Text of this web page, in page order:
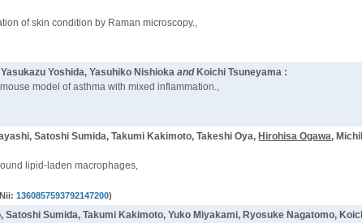
of skin condition by Raman microscopy.,
Yoshida, Yasuhiko Nishioka and Koichi Tsuneyama :
model of asthma with mixed inflammation.,
Satoshi Sumida, Takumi Kakimoto, Takeshi Oya, Hirohisa Ogawa,
lipid-laden macrophages,
1360857593792147200)
Satoshi Sumida, Takumi Kakimoto, Yuko Miyakami, Ryosuke Nagatomo,